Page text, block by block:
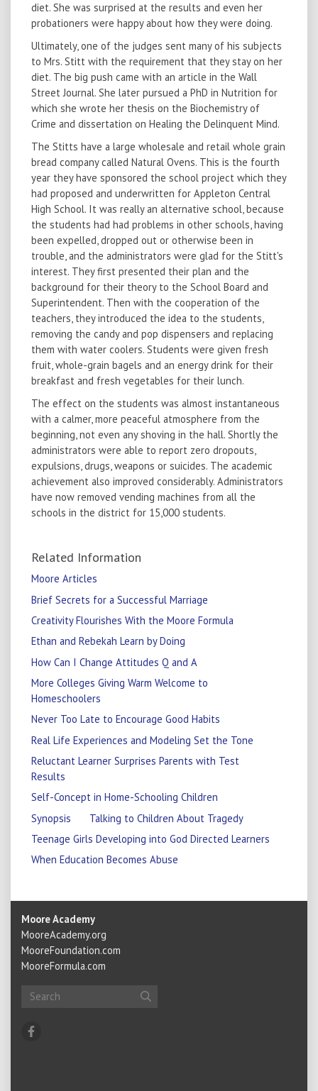
diet. She was surprised at the results and even her
probationers were happy about how they were doing.
Ultimately, one of the judges sent many of his subjects
to Mrs. Stitt with the requirement that they stay on her
diet. The big push came with an article in the Wall
Street Journal. She later pursued a PhD in Nutrition for
which she wrote her thesis on the Biochemistry of
Crime and dissertation on Healing the Delinquent Mind.
The Stitts have a large wholesale and retail whole grain
bread company called Natural Ovens. This is the fourth
year they have sponsored the school project which they
had proposed and underwritten for Appleton Central
High School. It was really an alternative school, because
the students had had problems in other schools, having
been expelled, dropped out or otherwise been in
trouble, and the administrators were glad for the Stitt's
interest. They first presented their plan and the
background for their theory to the School Board and
Superintendent. Then with the cooperation of the
teachers, they introduced the idea to the students,
removing the candy and pop dispensers and replacing
them with water coolers. Students were given fresh
fruit, whole-grain bagels and an energy drink for their
breakfast and fresh vegetables for their lunch.
The effect on the students was almost instantaneous
with a calmer, more peaceful atmosphere from the
beginning, not even any shoving in the hall. Shortly the
administrators were able to report zero dropouts,
expulsions, drugs, weapons or suicides. The academic
achievement also improved considerably. Administrators
have now removed vending machines from all the
schools in the district for 15,000 students.
Related Information
Moore Articles
Brief Secrets for a Successful Marriage
Creativity Flourishes With the Moore Formula
Ethan and Rebekah Learn by Doing
How Can I Change Attitudes Q and A
More Colleges Giving Warm Welcome to
Homeschoolers
Never Too Late to Encourage Good Habits
Real Life Experiences and Modeling Set the Tone
Reluctant Learner Surprises Parents with Test
Results
Self-Concept in Home-Schooling Children
Synopsis
Talking to Children About Tragedy
Teenage Girls Developing into God Directed Learners
When Education Becomes Abuse
Moore Academy
MooreAcademy.org
MooreFoundation.com
MooreFormula.com